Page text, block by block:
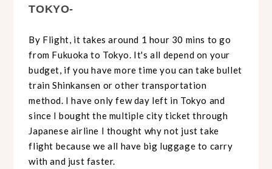
TOKYO-
By Flight, it takes around 1 hour 30 mins to go
from Fukuoka to Tokyo. It's all depend on your
budget, if you have more time you can take bullet
train Shinkansen or other transportation
method. I have only few day left in Tokyo and
since I bought the multiple city ticket through
Japanese airline I thought why not just take
flight because we all have big luggage to carry
with and just faster.